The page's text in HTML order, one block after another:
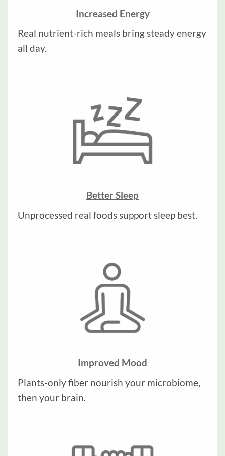
Increased Energy
Real nutrient-rich meals bring steady energy
all day.
Better Sleep
Unprocessed real foods support sleep best.
Improved Mood
Plants-only fiber nourish your microbiome,
then your brain.